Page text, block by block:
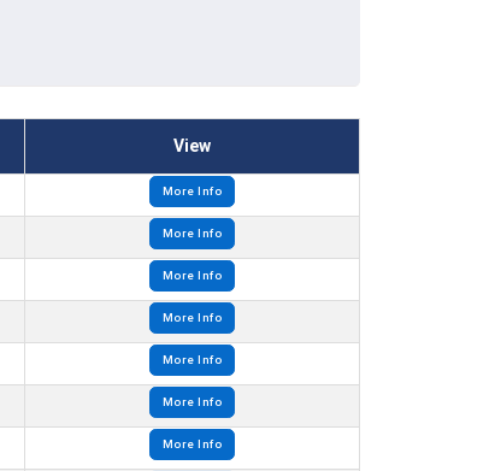
View
More Info
More Info
More Info
More Info
More Info
More Info
More Info